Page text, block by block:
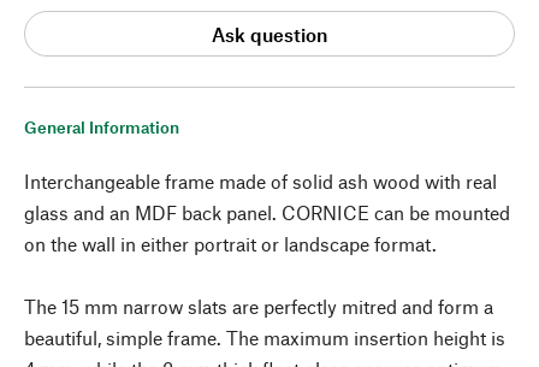
General Information
Interchangeable frame made of solid ash wood with real
glass and an MDF back panel. CORNICE can be mounted
on the wall in either portrait or landscape format.
The 15 mm narrow slats are perfectly mitred and form a
beautiful, simple frame. The maximum insertion height is
Ask question